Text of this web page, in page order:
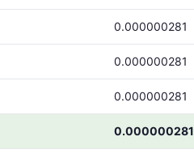
0.000000281
0.000000281
0.000000281
0.000000281